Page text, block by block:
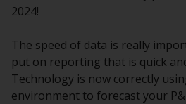
2024!
The speed of data is really
put on reporting that is quick
Technology is now correctly
environment to forecast your